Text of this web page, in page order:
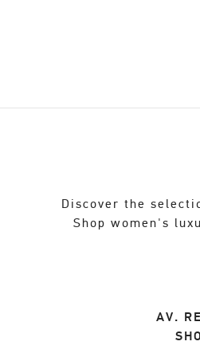
Discover the
Shop women's
AV.